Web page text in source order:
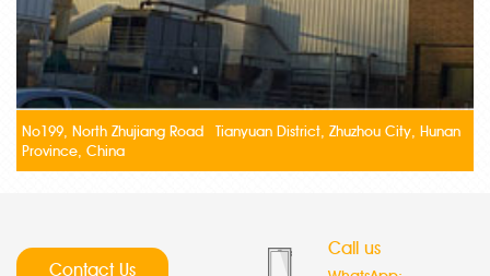
No199, North Zhujiang Road Tianyuan District, Zhuzhou City, Hunan
Province, China
Contact Us
Call us